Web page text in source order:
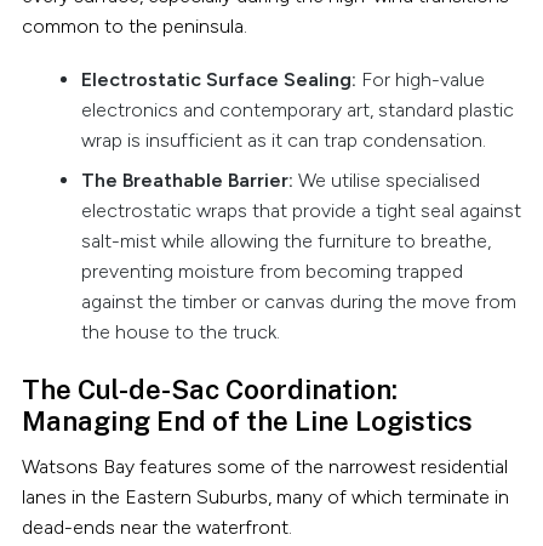
common to the peninsula.
Electrostatic Surface Sealing: For high-value
electronics and contemporary art, standard plastic
wrap is insufficient as it can trap condensation.
The Breathable Barrier: We utilise specialised
electrostatic wraps that provide a tight seal against
salt-mist while allowing the furniture to breathe,
preventing moisture from becoming trapped
against the timber or canvas during the move from
the house to the truck.
The Cul-de-Sac Coordination:
Managing End of the Line Logistics
Watsons Bay features some of the narrowest residential
lanes in the Eastern Suburbs, many of which terminate in
dead-ends near the waterfront.